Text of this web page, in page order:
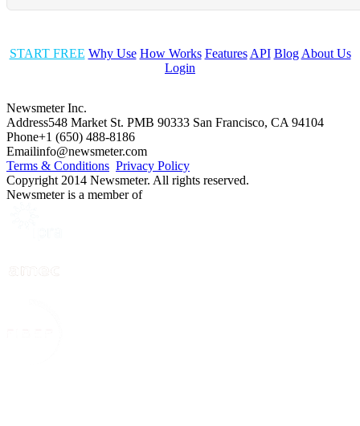
START FREE Why Use How Works Features API Blog About Us
Login
Newsmeter Inc.
Address548 Market St. PMB 90333 San Francisco, CA 94104
Phone+1 (650) 488-8186
Emailinfo@newsmeter.com
Terms & Conditions Privacy Policy
Copyright 2014 Newsmeter. All rights reserved.
Newsmeter is a member of